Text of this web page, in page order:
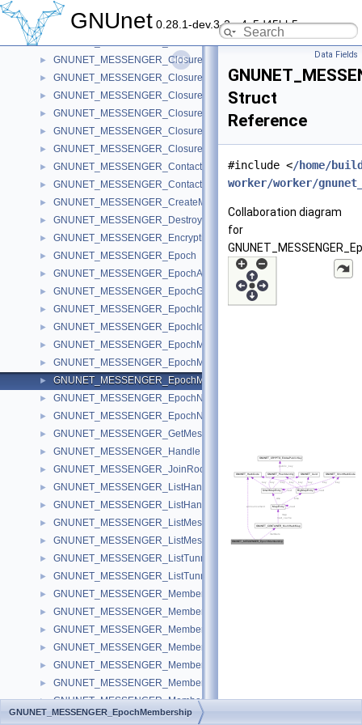
GNUnet 0.28.1-dev.3-2-g4c5d45bb5
GNUNET_MESSENGER_CleanupDiscourseMessages
► GNUNET_MESSENGER_Client
► GNUNET_MESSENGER_ClosureFindPeer
► GNUNET_MESSENGER_ClosureIterateMembers
► GNUNET_MESSENGER_ClosureIterateSessions
► GNUNET_MESSENGER_ClosureMessageSave
► GNUNET_MESSENGER_ClosureSearchSession
► GNUNET_MESSENGER_ClosureSendRoom
► GNUNET_MESSENGER_ClosureVerifyPeer
► GNUNET_MESSENGER_Contact
► GNUNET_MESSENGER_ContactStore
► GNUNET_MESSENGER_CreateMessage
► GNUNET_MESSENGER_DestroyMessage
► GNUNET_MESSENGER_EncryptionKeyRecord
► GNUNET_MESSENGER_Epoch
► GNUNET_MESSENGER_EpochAnnouncement
► GNUNET_MESSENGER_EpochGroup
► GNUNET_MESSENGER_EpochIdentifier
► GNUNET_MESSENGER_EpochIdentifierCode
► GNUNET_MESSENGER_EpochMemberConfirmation
► GNUNET_MESSENGER_EpochMemberIteration
► GNUNET_MESSENGER_EpochMembership
► GNUNET_MESSENGER_EpochNonce
► GNUNET_MESSENGER_EpochNonceData
► GNUNET_MESSENGER_GetMessage
► GNUNET_MESSENGER_Handle
► GNUNET_MESSENGER_JoinRoomState
► GNUNET_MESSENGER_ListHandle
► GNUNET_MESSENGER_ListHandles
► GNUNET_MESSENGER_ListMessage
► GNUNET_MESSENGER_ListMessages
► GNUNET_MESSENGER_ListTunnel
► GNUNET_MESSENGER_ListTunnels
► GNUNET_MESSENGER_Member
► GNUNET_MESSENGER_MemberCall
► GNUNET_MESSENGER_MemberFind
► GNUNET_MESSENGER_MemberMessage
► GNUNET_MESSENGER_MemberNotify
► GNUNET_MESSENGER_MemberStore
► GNUNET_MESSENGER_MemberSubscriptionIteration
► GNUNET_MESSENGER_MemberUpdate
Data Fields
Struct
Reference
#include </home/
worker/worker/
Collaboration diagram
for
GNUNET_MESSENGER_EpochMembership